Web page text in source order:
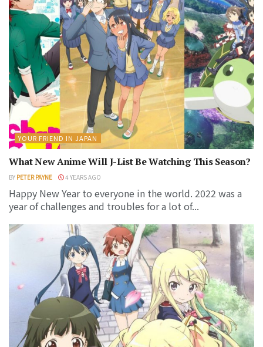
YOUR FRIEND IN JAPAN
What New Anime Will J-List Be Watching This Season?
BY PETER PAYNE 4 YEARS AGO
Happy New Year to everyone in the world. 2022 was a
year of challenges and troubles for a lot of...